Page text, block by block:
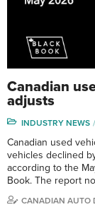
Canadian
adjusts
INDUSTRY NEWS
Canadian used
vehicles declined
according to the
Book. The report
CANADIAN AUTO